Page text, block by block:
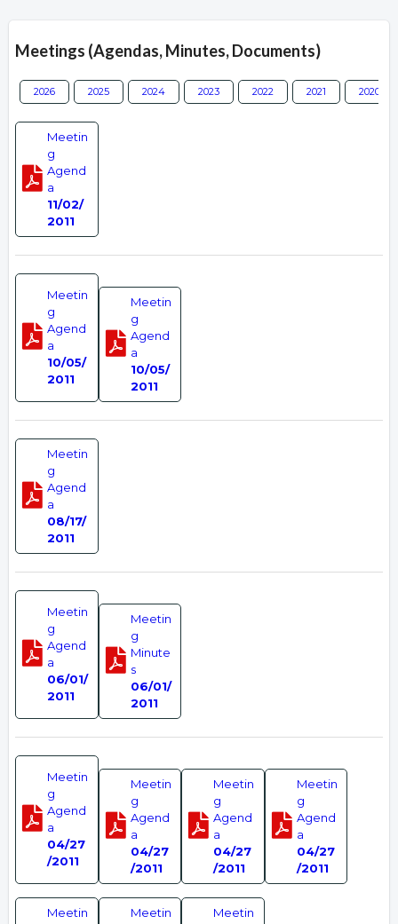
Meetings (Agendas, Minutes, Documents)
2026 2025 2024 2023 2022 2021 2020
Meetin
g
Agend
a
11/02/
2011
Meetin
g
Agend
a
10/05/
2011
Meetin
g
Agend
a
10/05/
2011
Meetin
g
Agend
a
08/17/
2011
Meetin
g
Agend
a
06/01/
2011
Meetin
g
Minute
s
06/01/
2011
Meetin
g
Agend
a
04/27
/2011
Meetin
g
Agend
a
04/27
/2011
Meetin
g
Agend
a
04/27
/2011
Meetin
g
Agend
a
04/27
/2011
Meetin
Meetin
Meetin